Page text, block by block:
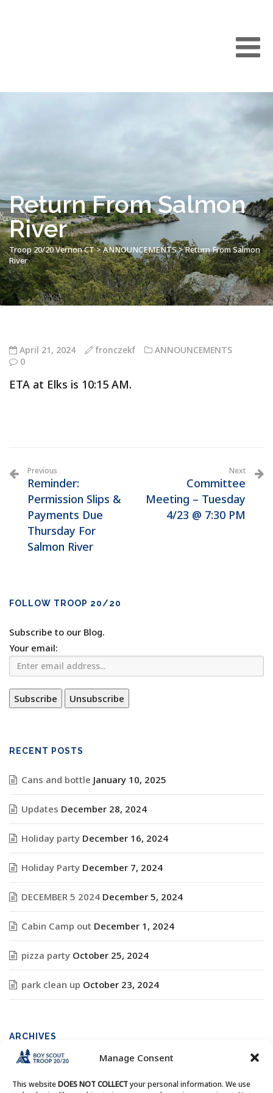
Manage Consent
This websiteDOES NOT COLLECTyour personal information. We use
Return From Salmon
River
Troop 20/20 Vernon CT>ANNOUNCEMENTS>Return From Salmon
River
April 21, 2024 fronczekf
ANNOUNCEMENTS
0
ETA at Elks is 10:15 AM.
Previous
Reminder:
Permission Slips &
Payments Due
Thursday For
Salmon River
Next
Committee
Meeting – Tuesday
4/23 @ 7:30 PM
FOLLOW TROOP 20/20
Subscribe to our Blog.
Your email:
RECENT POSTS
Cans and bottle January 10, 2025
Updates December 28, 2024
Holiday party December 16, 2024
Holiday Party December 7, 2024
DECEMBER 5 2024 December 5, 2024
Cabin Camp out December 1, 2024
pizza party October 25, 2024
park clean up October 23, 2024
ARCHIVES
Archives